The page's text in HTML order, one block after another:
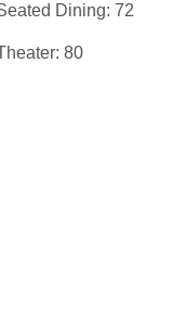
Dining: 72
80